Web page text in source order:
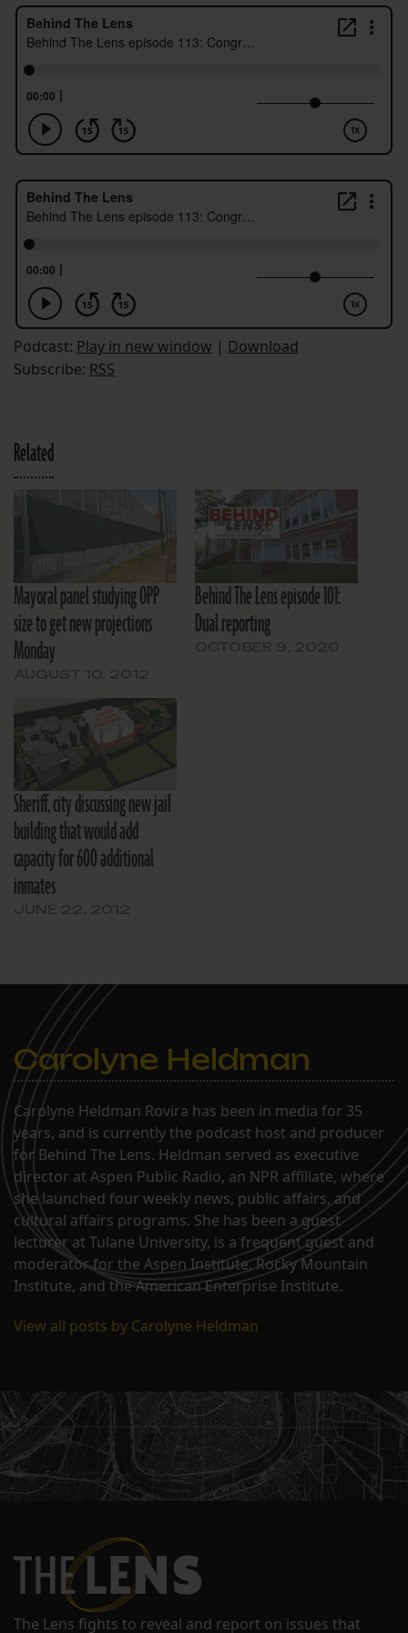
Podcast: Play in new window | Download
Subscribe: RSS
Related
Mayoral panel studying OPP
size to get new projections
Monday
Behind The Lens episode 101:
Dual reporting
Sheriff, city discussing new jail
building that would add
capacity for 600 additional
inmates
Carolyne Heldman
Carolyne Heldman Rovira has been in media for 35
years, and is currently the podcast host and producer
for Behind The Lens. Heldman served as executive
director at Aspen Public Radio, an NPR affiliate, where
she launched four weekly news, public affairs, and
cultural affairs programs. She has been a guest
lecturer at Tulane University, is a frequent guest and
moderator for the Aspen Institute, Rocky Mountain
Institute, and the American Enterprise Institute.
View all posts by Carolyne Heldman
The Lens fights to reveal and report on issues that